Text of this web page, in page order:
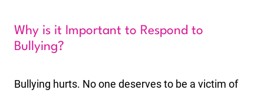
Why is it Important to Respond to
Bullying?
Bullying hurts. No one deserves to be a victim of